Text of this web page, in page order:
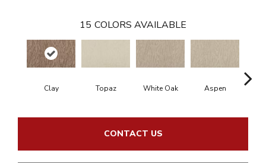
15 COLORS AVAILABLE
Clay Topaz White Oak Aspen
CONTACT US